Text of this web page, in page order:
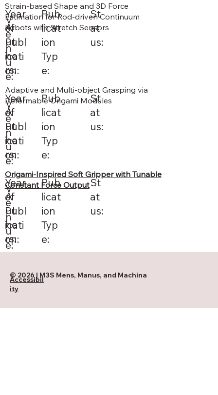
Strain-based Shape and 3D Force
Estimation for Rod-driven Continuum
Robots with Stretch Sensors
Year
of
Publ
icati
on:
V
e
n
u
e:
Pub
licat
ion
Typ
e:
St
at
us:
A
ut
ho
rs:
Adaptive and Multi-object Grasping via
Deformable Origami Modules
Year
of
Publ
icati
on:
V
e
n
u
e:
Pub
licat
ion
Typ
e:
St
at
us:
A
ut
ho
rs:
Origami-Inspired Soft Gripper with Tunable
Constant Force Output
Year
of
Publ
icati
on:
V
e
n
u
e:
Pub
licat
ion
Typ
e:
St
at
us:
A
ut
ho
rs:
© 2026 | M3S Mens, Manus, and Machina
Accessibil
ity